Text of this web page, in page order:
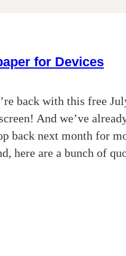
for Devices
back with this free
And we’ve
back next month for
here are a bunch of